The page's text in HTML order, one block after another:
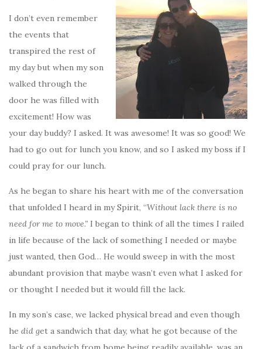
I don’t even remember
the events that
transpired the rest of
my day but when my son
walked through the
door he was filled with
excitement! How was
your day buddy? I asked. It was awesome! It was so good! We
had to go out for lunch you know, and so I asked my boss if I
could pray for our lunch.
As he began to share his heart with me of the conversation
that unfolded I heard in my Spirit, “Without lack there is no
need for me to move.” I began to think of all the times I railed
in life because of the lack of something I needed or maybe
just wanted, then God… He would sweep in with the most
abundant provision that maybe wasn’t even what I asked for
or thought I needed but it would fill the lack.
In my son’s case, we lacked physical bread and even though
he did get a sandwich that day, what he got because of the